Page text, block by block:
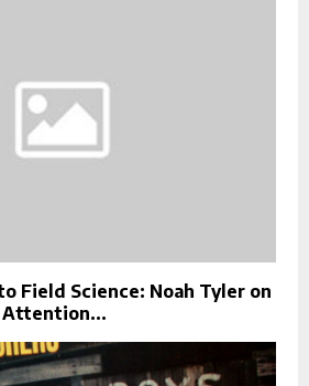
Field Science: Noah Tyler on